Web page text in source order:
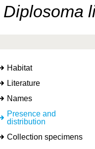
Presence and distribution
Citation
Diplosoma
Habitat
Literature
Names
Presence and
distribution
Collection specimens